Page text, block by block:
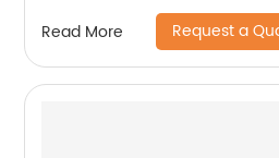
Read More Request a